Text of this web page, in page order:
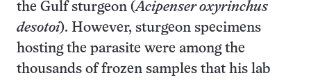
the Gulf sturgeon (Acipenser oxyrinchus
desotoi). However, sturgeon specimens
hosting the parasite were among the
thousands of frozen samples that his lab